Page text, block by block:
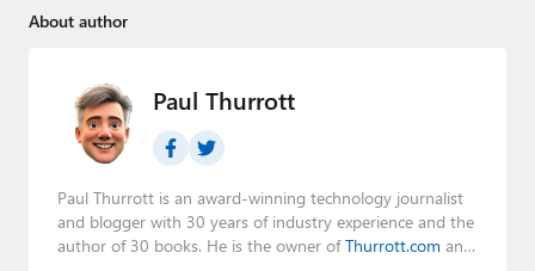
About author
Paul Thurrott
Paul Thurrott is an award-winning technology journalist
and blogger with 30 years of industry experience and the
author of 30 books. He is the owner ofThurrott.com and